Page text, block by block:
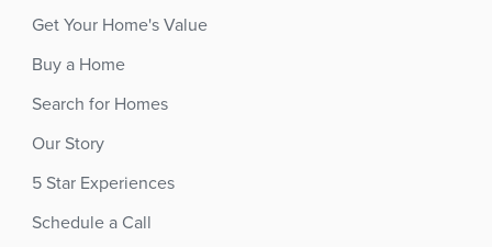
Get Your Home's Value
Buy a Home
Search for Homes
Our Story
5 Star Experiences
Schedule a Call